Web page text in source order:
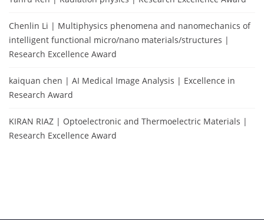
Chenlin Li | Multiphysics phenomena and nanomechanics of
intelligent functional micro/nano materials/structures |
Research Excellence Award
kaiquan chen | AI Medical Image Analysis | Excellence in
Research Award
KIRAN RIAZ | Optoelectronic and Thermoelectric Materials |
Research Excellence Award